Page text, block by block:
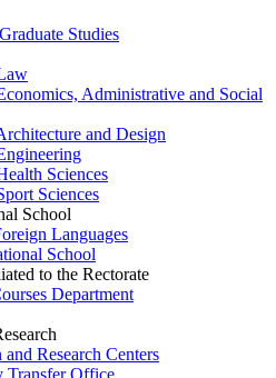
Studies
Administrative and Social
and Design
Sciences
Sciences
School
Languages
School
to the Rectorate
Department
Research Centers
Transfer Office